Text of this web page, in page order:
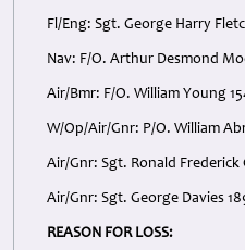
Fl/Eng: Sgt. George Harry
Nav: F/O. Arthur Desmond
Air/Bmr: F/O. William Young
W/Op/Air/Gnr: P/O. William
Air/Gnr: Sgt. Ronald Frederick
Air/Gnr: Sgt. George Davies
REASON FOR LOSS: